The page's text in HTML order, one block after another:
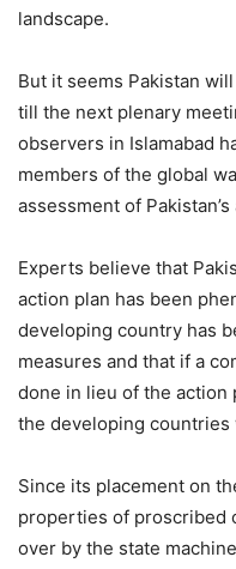
landscape.
But it seems Pakistan
till the next plenary
observers in Islamabad
members of the global
assessment of
Experts believe that
action plan has been
developing country has
measures and that if a
done in lieu of the action
the developing
Since its placement on
properties of proscribed
over by the state